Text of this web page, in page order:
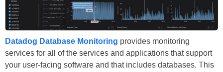
Datadog Database Monitoring provides monitoring
services for all of the services and applications that support
your user-facing software and that includes databases. This